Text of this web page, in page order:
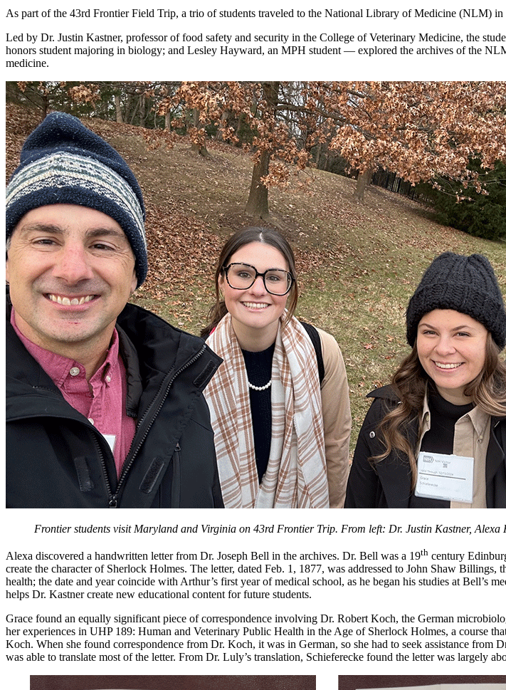
As part of the 43rd Frontier Field Trip, a trio of students traveled to the National Library of Medicine (NLM)
Led by Dr. Justin Kastner, professor of food safety and security in the College of Veterinary Medicine, the
honors student majoring in biology; and Lesley Hayward, an MPH student — explored the archives of the
medicine.
Frontier students visit Maryland and Virginia on 43rd Frontier Trip. From left: Dr. Justin Kastner, Alexa
Alexa discovered a handwritten letter from Dr. Joseph Bell in the archives. Dr. Bell was a 19th century
create the character of Sherlock Holmes. The letter, dated Feb. 1, 1877, was addressed to John Shaw
health; the date and year coincide with Arthur’s first year of medical school, as he began his studies at Bell’s
helps Dr. Kastner create new educational content for future students.
Grace found an equally significant piece of correspondence involving Dr. Robert Koch, the German
her experiences in UHP 189: Human and Veterinary Public Health in the Age of Sherlock Holmes, a course
Koch. When she found correspondence from Dr. Koch, it was in German, so she had to seek assistance
was able to translate most of the letter. From Dr. Luly’s translation, Schieferecke found the letter was largely